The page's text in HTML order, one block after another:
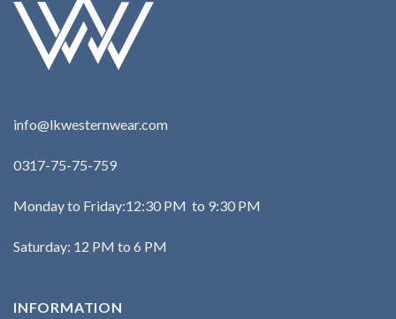
info@lkwesternwear.com
0317-75-75-759
Monday to Friday:12:30 PM to 9:30 PM
Saturday: 12 PM to 6 PM
INFORMATION